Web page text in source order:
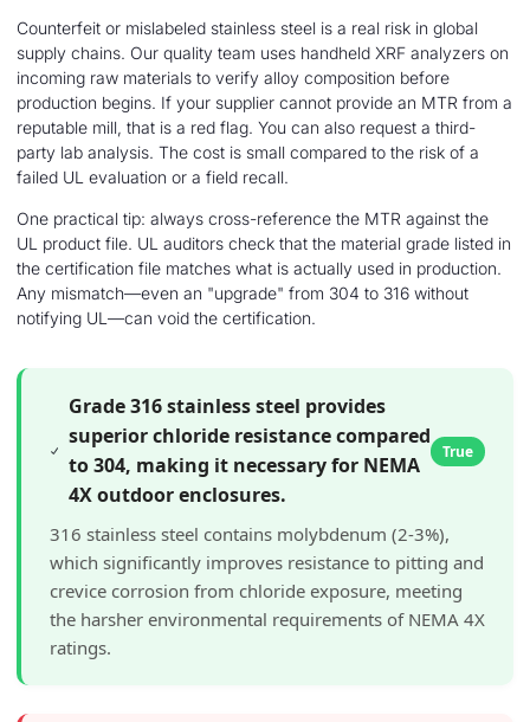
Counterfeit or mislabeled stainless steel is a real risk in global
supply chains. Our quality team uses handheld XRF analyzers on
incoming raw materials to verify alloy composition before
production begins. If your supplier cannot provide an MTR from a
reputable mill, that is a red flag. You can also request a third-
party lab analysis. The cost is small compared to the risk of a
failed UL evaluation or a field recall.
One practical tip: always cross-reference the MTR against the
UL product file. UL auditors check that the material grade listed in
the certification file matches what is actually used in production.
Any mismatch—even an "upgrade" from 304 to 316 without
notifying UL—can void the certification.
Grade 316 stainless steel provides
superior chloride resistance compared
to 304, making it necessary for NEMA
4X outdoor enclosures.
True
316 stainless steel contains molybdenum (2-3%),
which significantly improves resistance to pitting and
crevice corrosion from chloride exposure, meeting
the harsher environmental requirements of NEMA 4X
ratings.